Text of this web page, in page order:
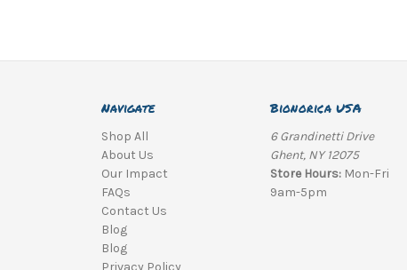
Navigate
Shop All
About Us
Our Impact
FAQs
Contact Us
Blog
Blog
Privacy Policy
Bionorica USA
6 Grandinetti Drive
Ghent, NY 12075
Store Hours:Mon-Fri
9am-5pm